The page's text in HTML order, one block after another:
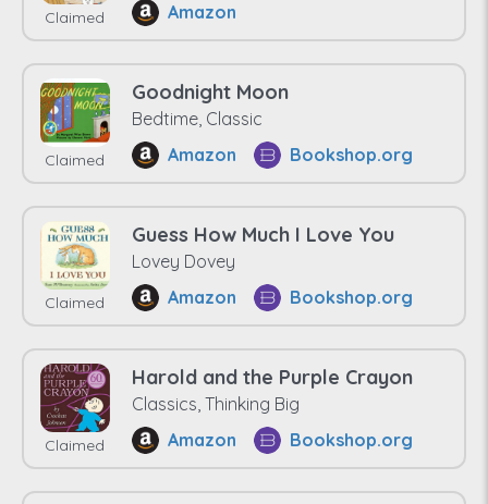
Claimed
Amazon
Claimed
Goodnight Moon
Bedtime, Classic
Amazon
Bookshop.org
Claimed
Guess How Much I Love You
Lovey Dovey
Amazon
Bookshop.org
Claimed
Harold and the Purple Crayon
Classics, Thinking Big
Amazon
Bookshop.org